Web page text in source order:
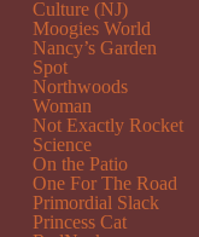
Culture (NJ)
Moogies World
Nancy’s Garden
Spot
Northwoods
Woman
Not Exactly Rocket
Science
On the Patio
One For The Road
Primordial Slack
Princess Cat